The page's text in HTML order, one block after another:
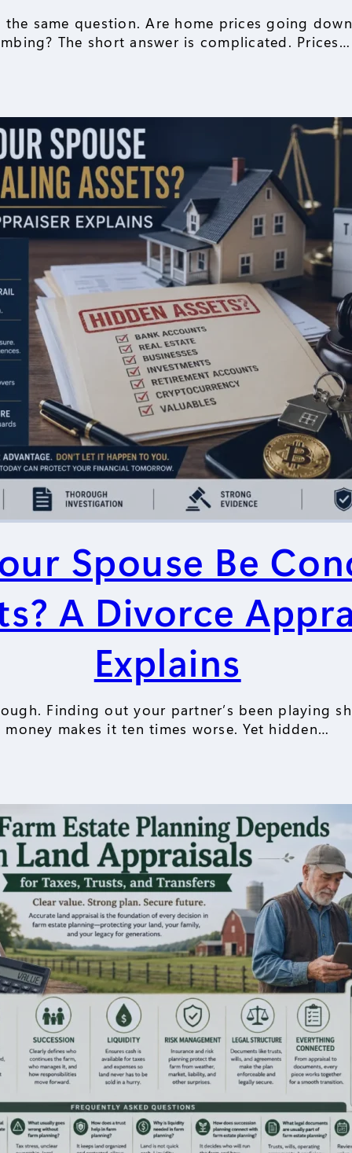
the same question. Are home prices going
The short answer is complicated. Prices…
Spouse Be
A Divorce
Explains
Finding out your partner’s been playing
money makes it ten times worse. Yet hidden…